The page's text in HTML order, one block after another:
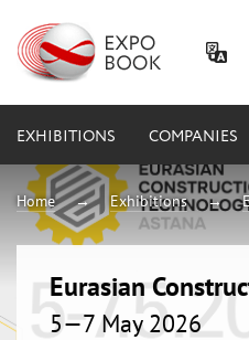
EXHIBITIONS COMPANIES
Home Exhibitions
Eurasian
5—7 May 2026